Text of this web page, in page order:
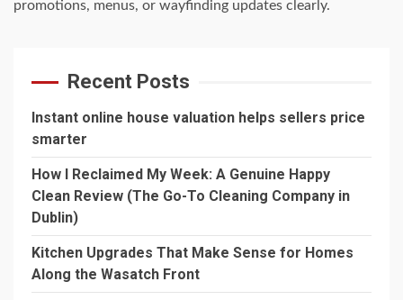
promotions, menus, or wayfinding updates clearly.
Recent Posts
Instant online house valuation helps sellers price
smarter
How I Reclaimed My Week: A Genuine Happy
Clean Review (The Go-To Cleaning Company in
Dublin)
Kitchen Upgrades That Make Sense for Homes
Along the Wasatch Front